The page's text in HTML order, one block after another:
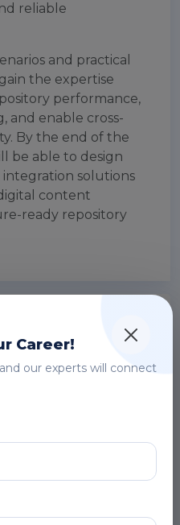
reliable
and practical
the expertise
performance,
and enable cross-
By the end of the
be able to design
solutions
content
ready repository
architecture
and benefits
and academic
Career!
our experts will connect